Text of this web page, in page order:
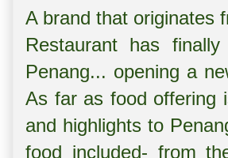
A brand that originates
Restaurant has
Penang... opening a
As far as food offering
and highlights to
food included- from